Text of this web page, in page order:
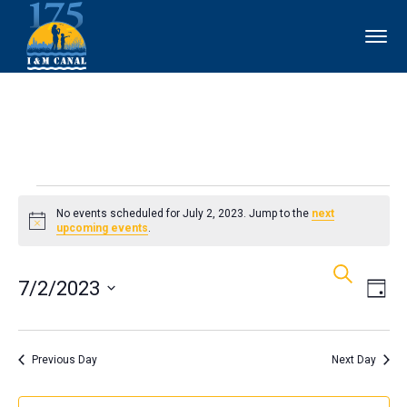
Events
for
July
2,
2023
Notice
No events scheduled for July 2, 2023. Jump to the next
upcoming events.
Events
and
Views
Search
Day
7/2/2023
Previous Day Next Day